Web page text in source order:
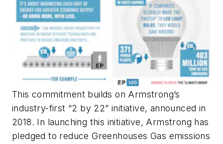
This commitment builds on Armstrong’s
industry-first “2 by 22” initiative, announced in
2018. In launching this initiative, Armstrong has
pledged to reduce Greenhouses Gas emissions